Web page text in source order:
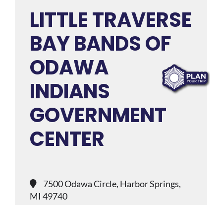
LITTLE TRAVERSE
BAY BANDS OF
ODAWA
INDIANS
GOVERNMENT
CENTER
7500 Odawa Circle, Harbor Springs,
MI 49740